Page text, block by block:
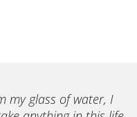
my glass of water, I